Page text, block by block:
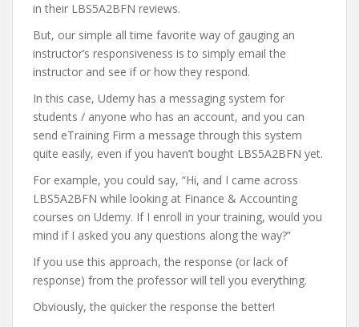
in their LBS5A2BFN reviews.
But, our simple all time favorite way of gauging an
instructor’s responsiveness is to simply email the
instructor and see if or how they respond.
In this case, Udemy has a messaging system for
students / anyone who has an account, and you can
send eTraining Firm a message through this system
quite easily, even if you haven’t bought LBS5A2BFN yet.
For example, you could say, “Hi, and I came across
LBS5A2BFN while looking at Finance & Accounting
courses on Udemy. If I enroll in your training, would you
mind if I asked you any questions along the way?”
If you use this approach, the response (or lack of
response) from the professor will tell you everything.
Obviously, the quicker the response the better!